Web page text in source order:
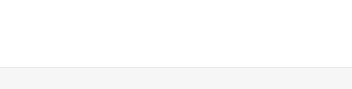
storage in mangroves is usually based on field